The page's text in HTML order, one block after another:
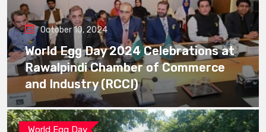
October 10, 2024
World Egg Day 2024 Celebrations at
Rawalpindi Chamber of Commerce
and Industry (RCCI)
World Egg Day